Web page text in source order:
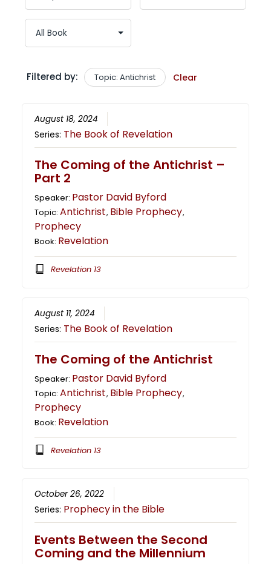
Filtered by: Topic: Antichrist Clear
August 18, 2024
Series: The Book of Revelation
The Coming of the Antichrist –
Part 2
Speaker: Pastor David Byford
Topic:Antichrist, Bible Prophecy,
Prophecy
Book: Revelation
Revelation 13
August 11, 2024
Series: The Book of Revelation
The Coming of the Antichrist
Speaker: Pastor David Byford
Topic:Antichrist, Bible Prophecy,
Prophecy
Book: Revelation
Revelation 13
October 26, 2022
Series: Prophecy in the Bible
Events Between the Second
Coming and the Millennium